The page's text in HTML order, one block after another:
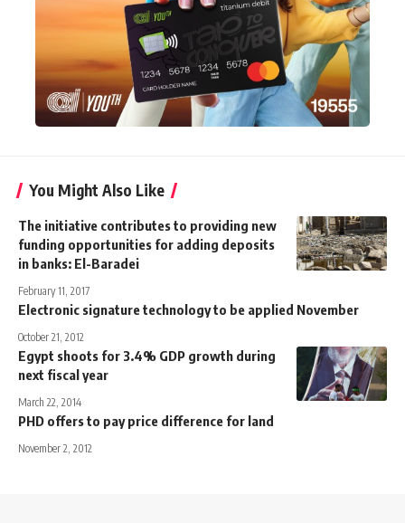
You Might Also Like
The initiative contributes to providing new
funding opportunities for adding deposits
in banks: El-Baradei
February 11, 2017
Electronic signature technology to be applied November
October 21, 2012
Egypt shoots for 3.4% GDP growth during
next fiscal year
March 22, 2014
PHD offers to pay price difference for land
November 2, 2012